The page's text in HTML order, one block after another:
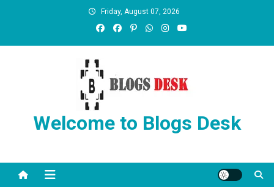
Friday, August 07, 2026
Welcome to Blogs Desk